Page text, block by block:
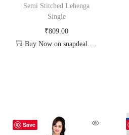
Semi Stitched Lehenga
Single
₹809.00
Buy Now on snapdeal.com
Save